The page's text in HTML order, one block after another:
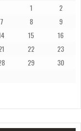
1
2
7 8
9
15
16
22
23
29
30